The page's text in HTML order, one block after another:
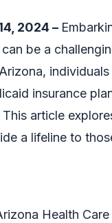
2024 –
be a
insurance
article
a lifeline to
Health